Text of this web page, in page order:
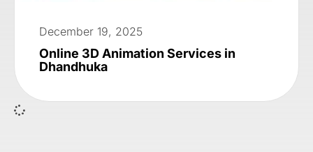
December 19, 2025
Online 3D Animation Services in
Dhandhuka